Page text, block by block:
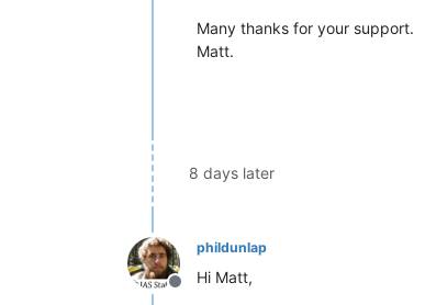
Many thanks for your support.
Matt.
8 days later
Offline
phildunlap
Hi Matt,